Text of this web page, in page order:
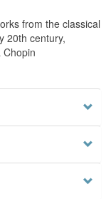
from the classical
20th century,